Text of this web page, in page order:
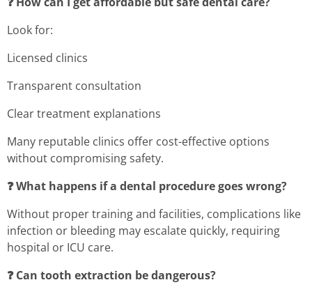
Look for:
Licensed clinics
Transparent consultation
Clear treatment explanations
Many reputable clinics offer cost-effective options
without compromising safety.
❓ What happens if a dental procedure goes wrong?
Without proper training and facilities, complications like
infection or bleeding may escalate quickly, requiring
hospital or ICU care.
❓ Can tooth extraction be dangerous?